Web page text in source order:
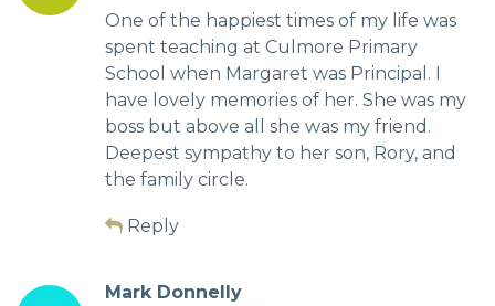
One of the happiest times of my life was
spent teaching at Culmore Primary
School when Margaret was Principal. I
have lovely memories of her. She was my
boss but above all she was my friend.
Deepest sympathy to her son, Rory, and
the family circle.
Reply
Mark Donnelly